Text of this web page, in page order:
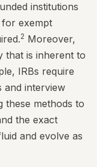
institutions
exempt
2 Moreover,
that is inherent to
IRBs require
and interview
these methods to
the exact
and evolve as